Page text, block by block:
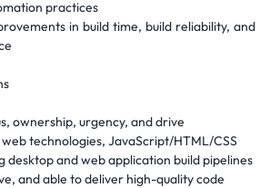
practices
in build time, build reliability, and
ownership, urgency, and drive
technologies, JavaScript/HTML/CSS
desktop and web application build pipelines
and able to deliver high-quality code